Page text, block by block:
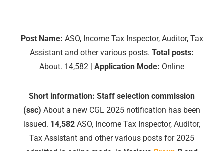
Post Name: ASO, Income Tax Inspector, Auditor, Tax
Assistant and other various posts. Total posts:
About. 14,582 | Application Mode: Online
Short information: Staff selection commission
(ssc) About a new CGL 2025 notification has been
issued. 14,582 ASO, Income Tax Inspector, Auditor,
Tax Assistant and other various posts for 2025